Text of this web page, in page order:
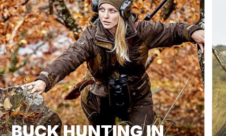
BUCK HUNTING IN